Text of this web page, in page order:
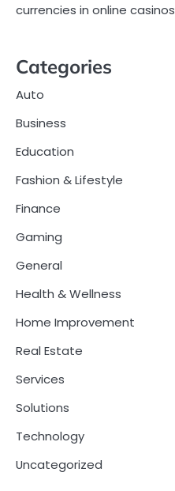
currencies in online casinos
Categories
Auto
Business
Education
Fashion & Lifestyle
Finance
Gaming
General
Health & Wellness
Home Improvement
Real Estate
Services
Solutions
Technology
Uncategorized